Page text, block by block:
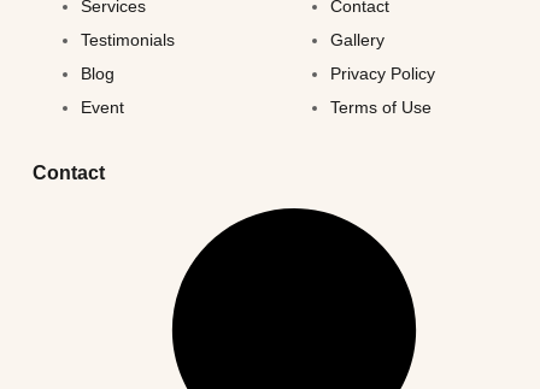
Services
Testimonials
Blog
Event
Contact
Gallery
Privacy Policy
Terms of Use
Contact